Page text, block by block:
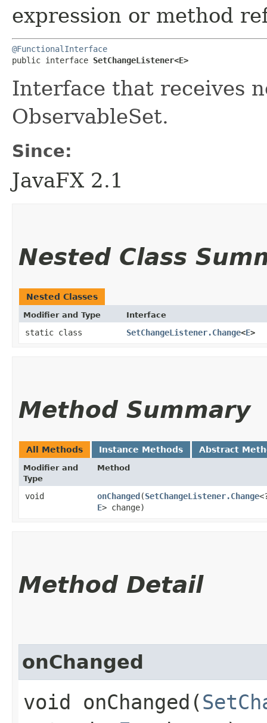
expression or method
@FunctionalInterface
public interface SetChangeListener<E>
Interface that receives
ObservableSet.
Since:
JavaFX 2.1
Nested Class
Nested Classes
Modifier and Type Interface
static class SetChangeListener.Change<E>
Method Summary
All Methods Instance Methods Abstract
Modifier and
Type
Method
void onChanged​(SetChangeListener.Change
E> change)
Method Detail
onChanged
void onChanged​(